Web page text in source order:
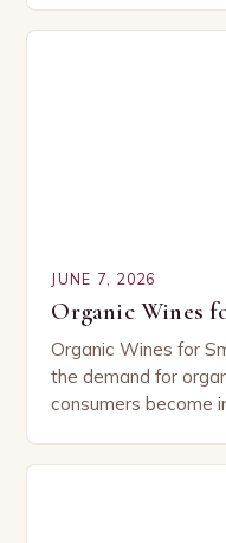
JUNE 7, 2026
Organic Wines
Organic Wines for
the demand for
consumers become